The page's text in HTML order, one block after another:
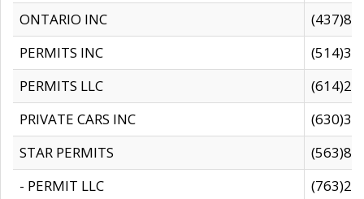
ONTARIO INC
PERMITS INC
PERMITS LLC
PRIVATE CARS INC
STAR PERMITS
- PERMIT LLC